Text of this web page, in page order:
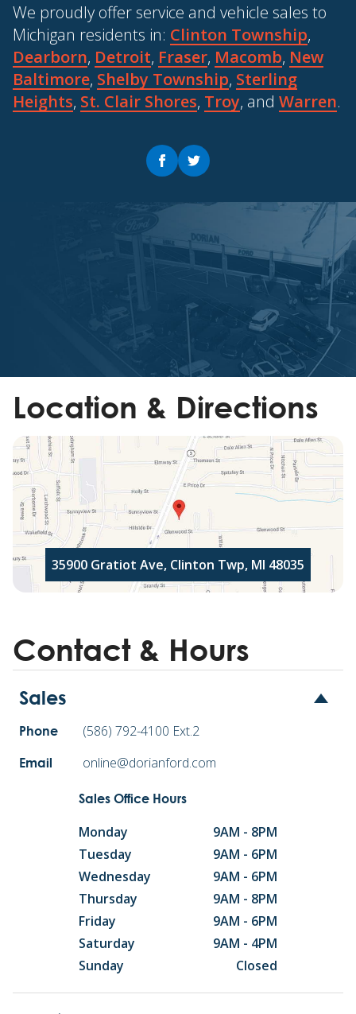
We proudly offer service and vehicle sales to
Michigan residents in: Clinton Township,
Dearborn, Detroit, Fraser, Macomb, New
Baltimore, Shelby Township, Sterling
Heights, St. Clair Shores, Troy, and Warren.
Location & Directions
35900 Gratiot Ave, Clinton Twp, MI 48035
Contact & Hours
Sales
Phone (586) 792-4100 Ext.2
Email online@dorianford.com
Sales Office Hours
Monday
9AM - 8PM
Tuesday
9AM - 6PM
Wednesday
9AM - 6PM
Thursday
9AM - 8PM
Friday
9AM - 6PM
Saturday
9AM - 4PM
Sunday
Closed